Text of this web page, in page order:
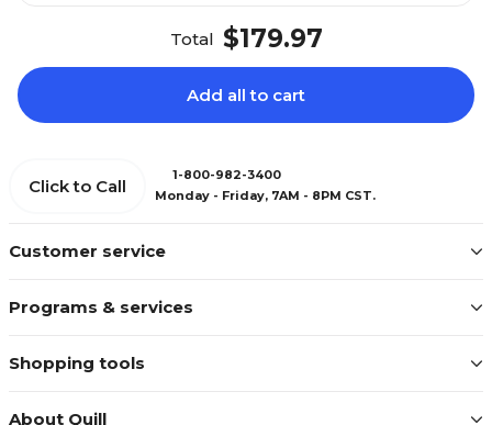
Total $179.97
Add all to cart
Customer service
Programs & services
Shopping tools
About Quill
Click to Call
1-800-982-3400
Monday - Friday, 7AM - 8PM CST.